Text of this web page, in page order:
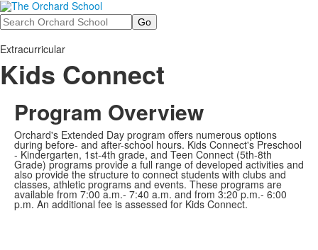
Search
Extracurricular
Kids Connect
Program Overview
Orchard's Extended Day program offers numerous options
during before- and after-school hours. Kids Connect's Preschool
- Kindergarten, 1st-4th grade, and Teen Connect (5th-8th
Grade) programs provide a full range of developed activities and
also provide the structure to connect students with clubs and
classes, athletic programs and events. These programs are
available from 7:00 a.m.- 7:40 a.m. and from 3:20 p.m.- 6:00
p.m. An additional fee is assessed for Kids Connect.